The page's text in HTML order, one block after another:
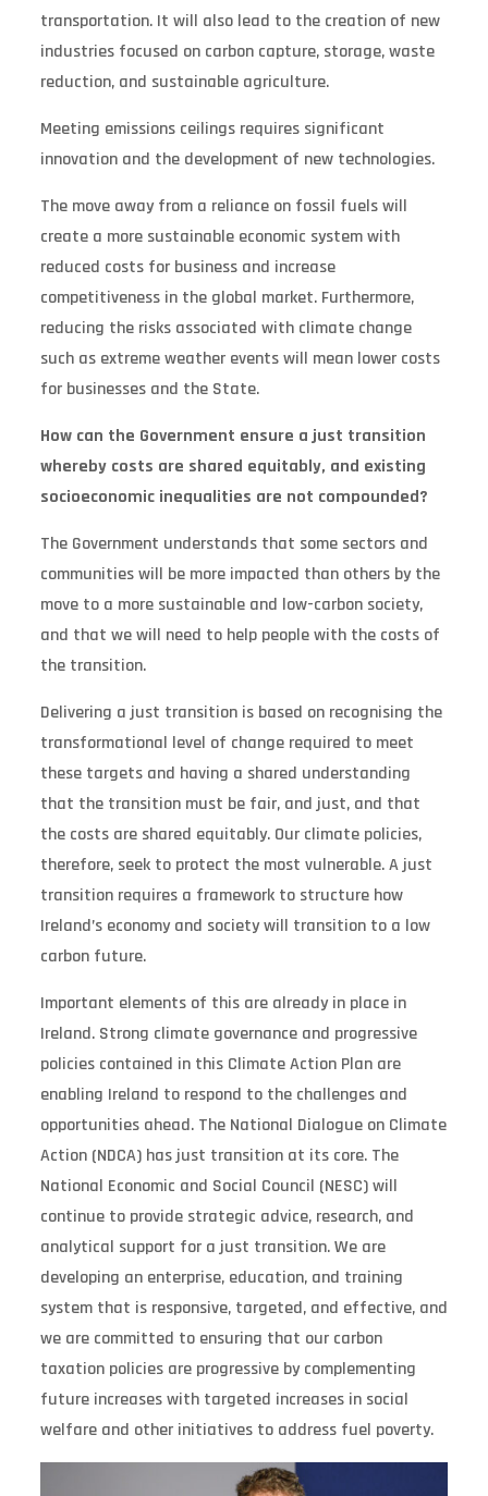
transportation. It will also lead to the creation of new
industries focused on carbon capture, storage, waste
reduction, and sustainable agriculture.
Meeting emissions ceilings requires significant
innovation and the development of new technologies.
The move away from a reliance on fossil fuels will
create a more sustainable economic system with
reduced costs for business and increase
competitiveness in the global market. Furthermore,
reducing the risks associated with climate change
such as extreme weather events will mean lower costs
for businesses and the State.
How can the Government ensure a just transition
whereby costs are shared equitably, and existing
socioeconomic inequalities are not compounded?
The Government understands that some sectors and
communities will be more impacted than others by the
move to a more sustainable and low-carbon society,
and that we will need to help people with the costs of
the transition.
Delivering a just transition is based on recognising the
transformational level of change required to meet
these targets and having a shared understanding
that the transition must be fair, and just, and that
the costs are shared equitably. Our climate policies,
therefore, seek to protect the most vulnerable. A just
transition requires a framework to structure how
Ireland’s economy and society will transition to a low
carbon future.
Important elements of this are already in place in
Ireland. Strong climate governance and progressive
policies contained in this Climate Action Plan are
enabling Ireland to respond to the challenges and
opportunities ahead. The National Dialogue on Climate
Action (NDCA) has just transition at its core. The
National Economic and Social Council (NESC) will
continue to provide strategic advice, research, and
analytical support for a just transition. We are
developing an enterprise, education, and training
system that is responsive, targeted, and effective, and
we are committed to ensuring that our carbon
taxation policies are progressive by complementing
future increases with targeted increases in social
welfare and other initiatives to address fuel poverty.